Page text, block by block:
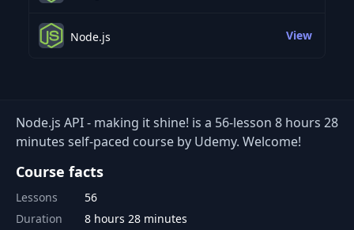
Node.js View
Node.js API - making it shine! is a 56-lesson 8 hours 28
minutes self-paced course by Udemy. Welcome!
Course facts
Lessons
56
Duration
8 hours 28 minutes